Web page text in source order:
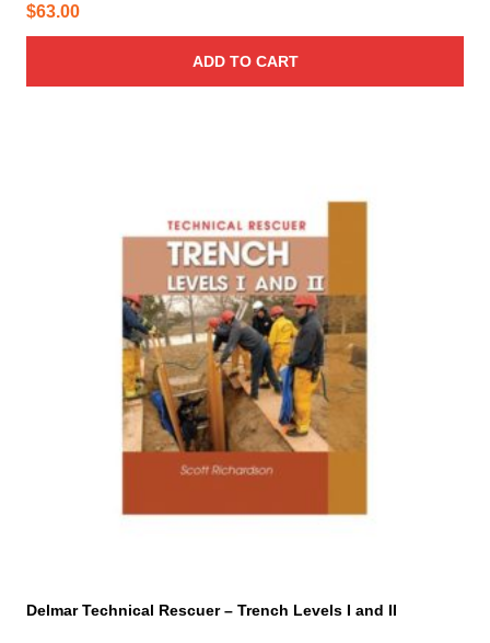
$63.00
ADD TO CART
Delmar Technical Rescuer – Trench Levels I and II